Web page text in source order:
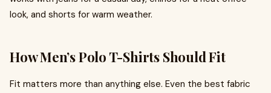
look, and shorts for warm weather.
How Men’s Polo T-Shirts Should Fit
Fit matters more than anything else. Even the best fabric